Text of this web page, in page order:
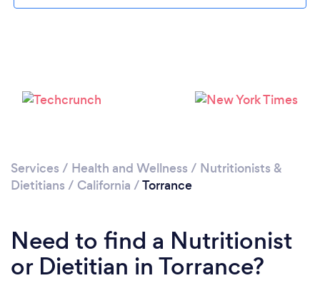
Services / Health and Wellness / Nutritionists &
Dietitians / California /Torrance
Need to find a Nutritionist
or Dietitian in Torrance?